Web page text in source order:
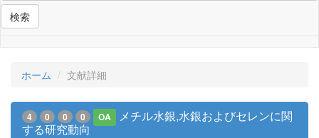
検索
ホーム 文献詳細
4 0 0 0 OA
メチル水銀,水銀およびセレンに関
する研究動向